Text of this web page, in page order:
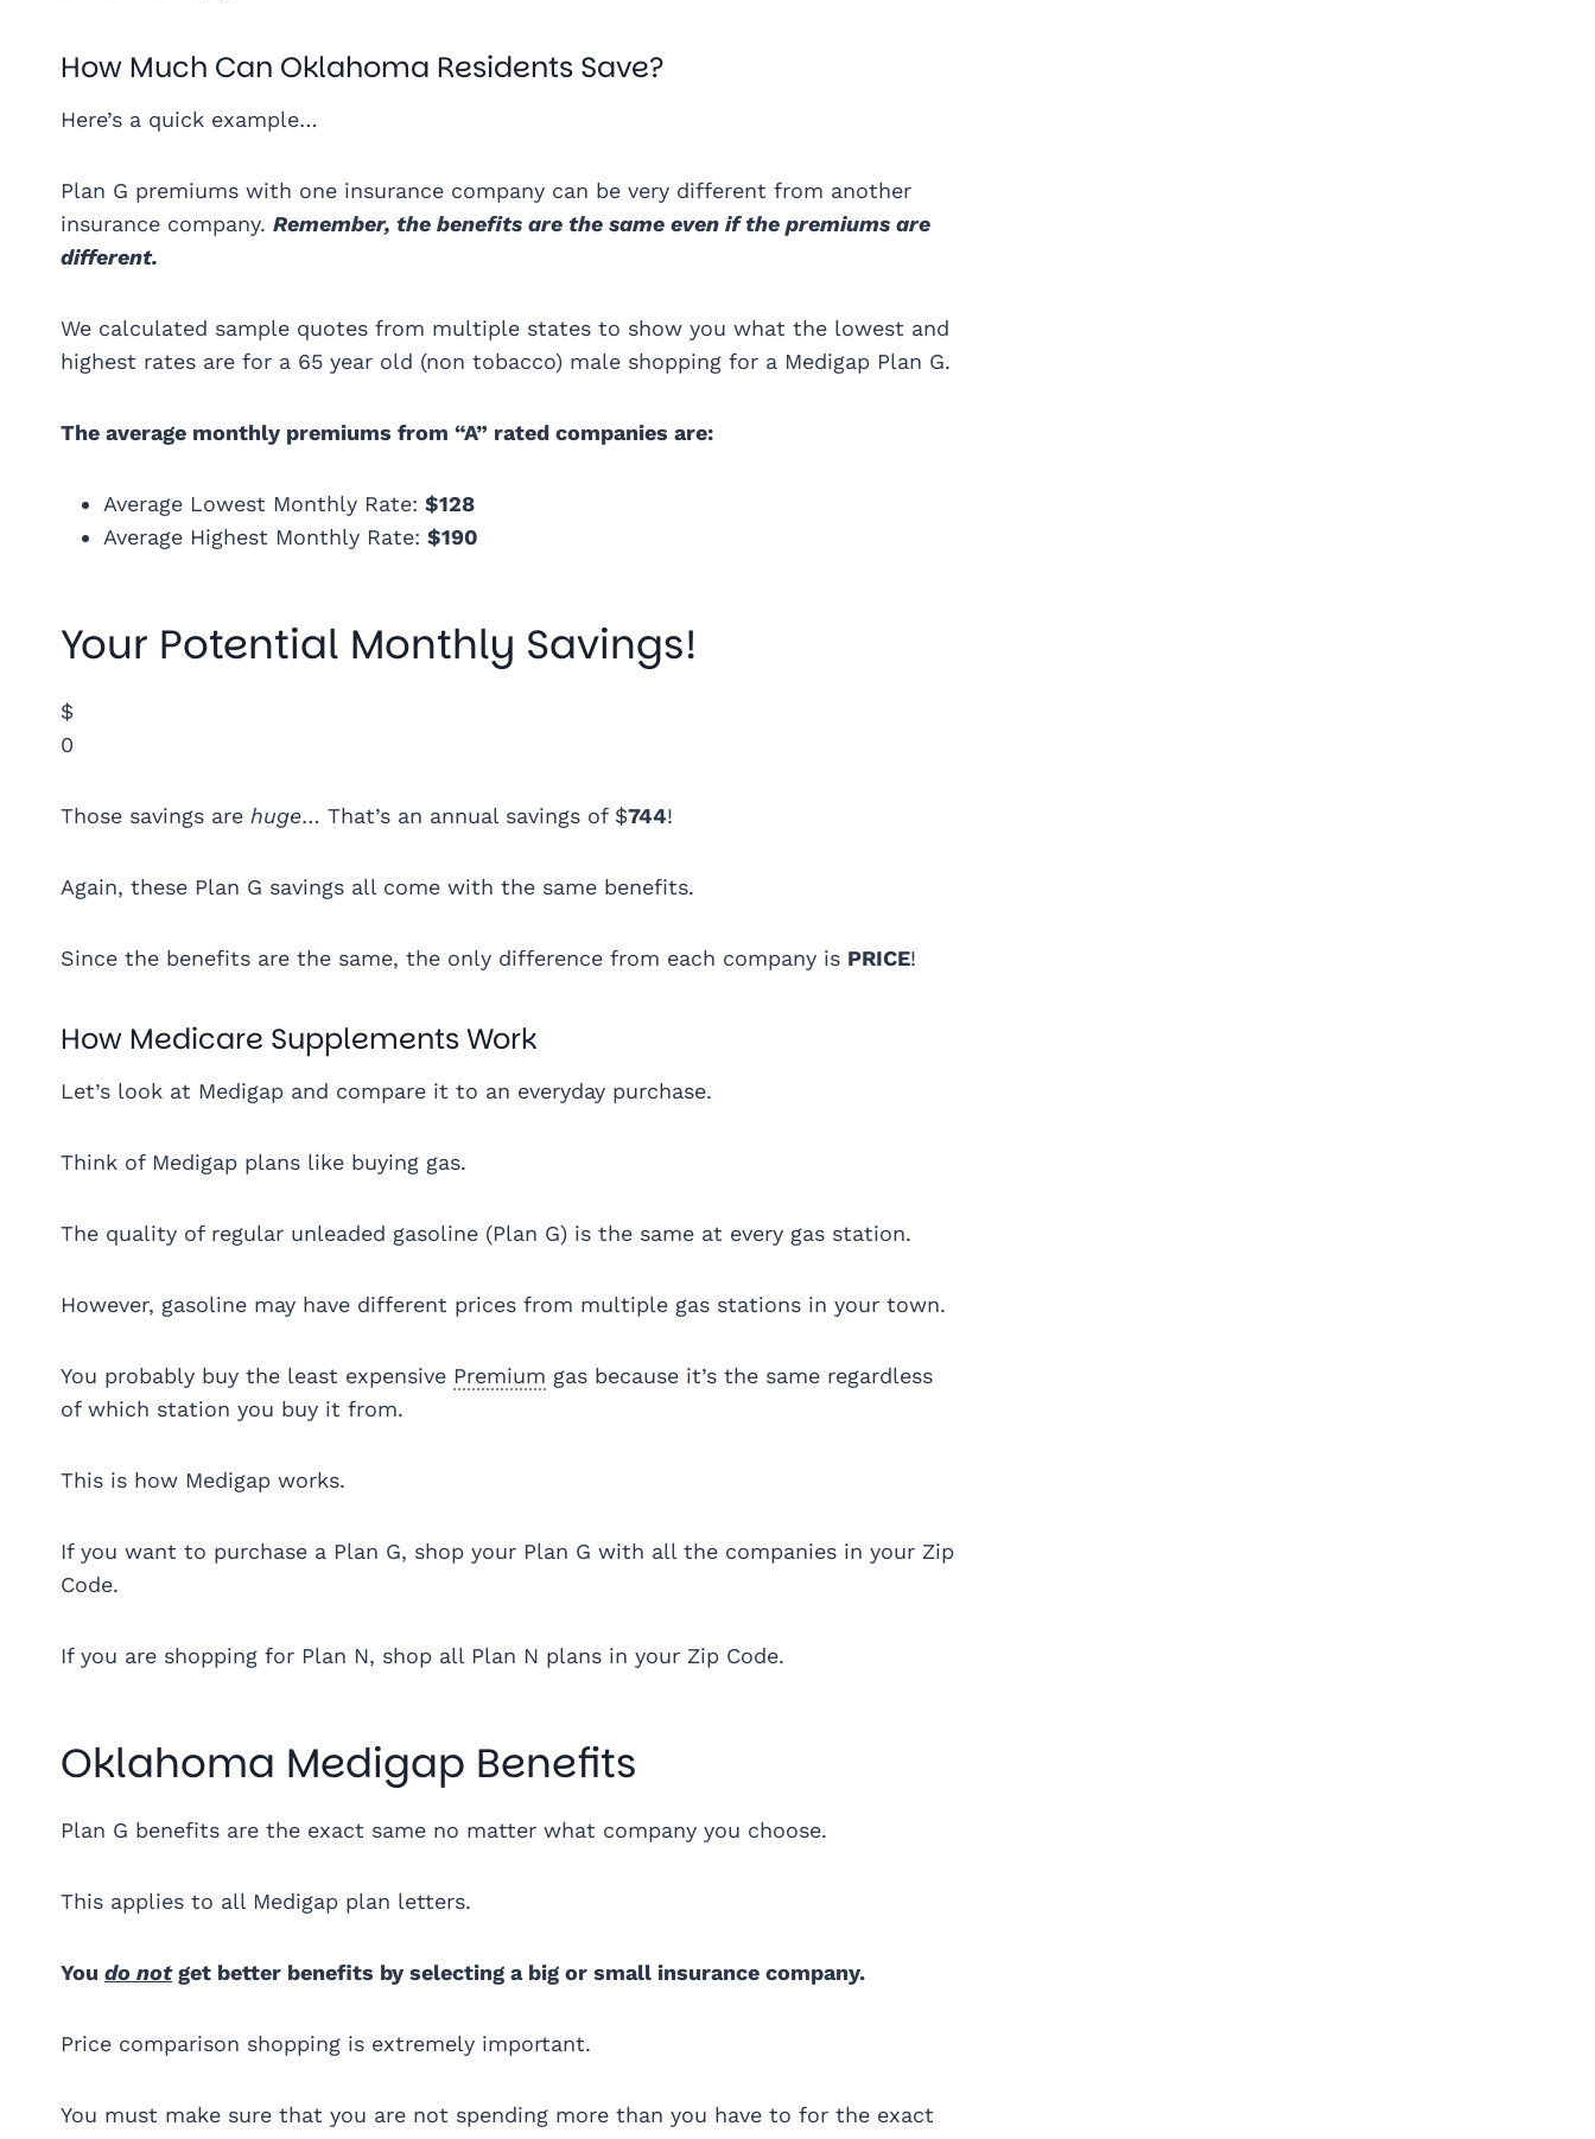
How Much Can Oklahoma Residents Save?
Here’s a quick example…
Plan G premiums with one insurance company can be very different from another
insurance company. Remember, the benefits are the same even if the premiums are
different.
We calculated sample quotes from multiple states to show you what the lowest and
highest rates are for a 65 year old (non tobacco) male shopping for a Medigap Plan G.
The average monthly premiums from “A” rated companies are:
Average Lowest Monthly Rate: $128
Average Highest Monthly Rate: $190
Your Potential Monthly Savings!
$
0
Those savings are huge… That’s an annual savings of $744!
Again, these Plan G savings all come with the same benefits.
Since the benefits are the same, the only difference from each company is PRICE!
How Medicare Supplements Work
Let’s look at Medigap and compare it to an everyday purchase.
Think of Medigap plans like buying gas.
The quality of regular unleaded gasoline (Plan G) is the same at every gas station.
However, gasoline may have different prices from multiple gas stations in your town.
You probably buy the least expensive Premium gas because it’s the same regardless
of which station you buy it from.
This is how Medigap works.
If you want to purchase a Plan G, shop your Plan G with all the companies in your Zip
Code.
If you are shopping for Plan N, shop all Plan N plans in your Zip Code.
Oklahoma Medigap Benefits
Plan G benefits are the exact same no matter what company you choose.
This applies to all Medigap plan letters.
You do notget better benefits by selecting a big or small insurance company.
Price comparison shopping is extremely important.
You must make sure that you are not spending more than you have to for the exact